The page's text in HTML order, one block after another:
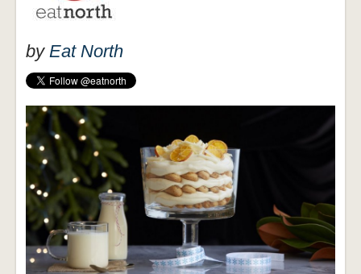
by Eat North